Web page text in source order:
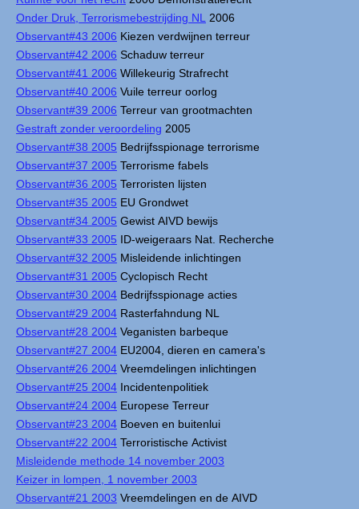
Onder Druk, Terrorismebestrijding NL
2006
Observant#43 2006 Kiezen verdwijnen terreur
Observant#42 2006 Schaduw terreur
Observant#41 2006 Willekeurig Strafrecht
Observant#40 2006 Vuile terreur oorlog
Observant#39 2006 Terreur van grootmachten
Gestraft zonder veroordeling 2005
Observant#38 2005 Bedrijfsspionage terrorisme
Observant#37 2005 Terrorisme fabels
Observant#36 2005 Terroristen lijsten
Observant#35 2005 EU Grondwet
Observant#34 2005 Gewist AIVD bewijs
Observant#33 2005 ID-weigeraars Nat. Recherche
Observant#32 2005 Misleidende inlichtingen
Observant#31 2005 Cyclopisch Recht
Observant#30 2004 Bedrijfsspionage acties
Observant#29 2004 Rasterfahndung NL
Observant#28 2004 Veganisten barbeque
Observant#27 2004 EU2004, dieren en camera's
Observant#26 2004 Vreemdelingen inlichtingen
Observant#25 2004 Incidentenpolitiek
Observant#24 2004 Europese Terreur
Observant#23 2004 Boeven en buitenlui
Observant#22 2004 Terroristische Activist
Misleidende methode 14 november 2003
Keizer in lompen, 1 november 2003
Observant#21 2003 Vreemdelingen en de AIVD